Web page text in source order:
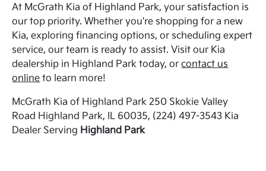
At McGrath Kia of Highland Park, your satisfaction is
our top priority. Whether you're shopping for a new
Kia, exploring financing options, or scheduling expert
service, our team is ready to assist. Visit our Kia
dealership in Highland Park today, orcontact us
online to learn more!
McGrath Kia of Highland Park 250 Skokie Valley
Road Highland Park, IL 60035, (224) 497-3543 Kia
Dealer Serving Highland Park